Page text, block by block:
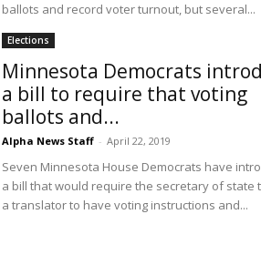
ballots and record voter turnout, but several...
Elections
Minnesota Democrats
a bill to require that voting
ballots and...
Alpha News Staff - April 22, 2019
Seven Minnesota House Democrats have
a bill that would require the secretary of state
a translator to have voting instructions and...